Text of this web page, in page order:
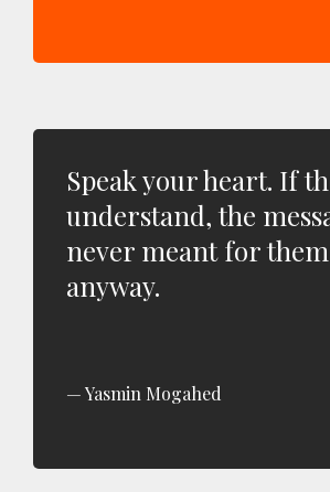
Speak your heart. If
understand, the
never meant for them
anyway.
Yasmin Mogahed